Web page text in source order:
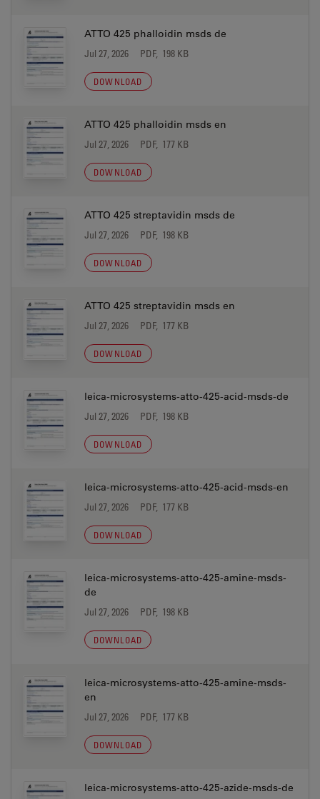
ATTO 425 phalloidin msds de
Jul 27, 2026 PDF, 198 KB
DOWNLOAD
ATTO 425 phalloidin msds en
Jul 27, 2026 PDF, 177 KB
DOWNLOAD
ATTO 425 streptavidin msds de
Jul 27, 2026 PDF, 198 KB
DOWNLOAD
ATTO 425 streptavidin msds en
Jul 27, 2026 PDF, 177 KB
DOWNLOAD
leica-microsystems-atto-425-acid-msds-de
Jul 27, 2026 PDF, 198 KB
DOWNLOAD
leica-microsystems-atto-425-acid-msds-en
Jul 27, 2026 PDF, 177 KB
DOWNLOAD
leica-microsystems-atto-425-amine-msds-
de
Jul 27, 2026 PDF, 198 KB
DOWNLOAD
leica-microsystems-atto-425-amine-msds-
en
Jul 27, 2026 PDF, 177 KB
DOWNLOAD
leica-microsystems-atto-425-azide-msds-de